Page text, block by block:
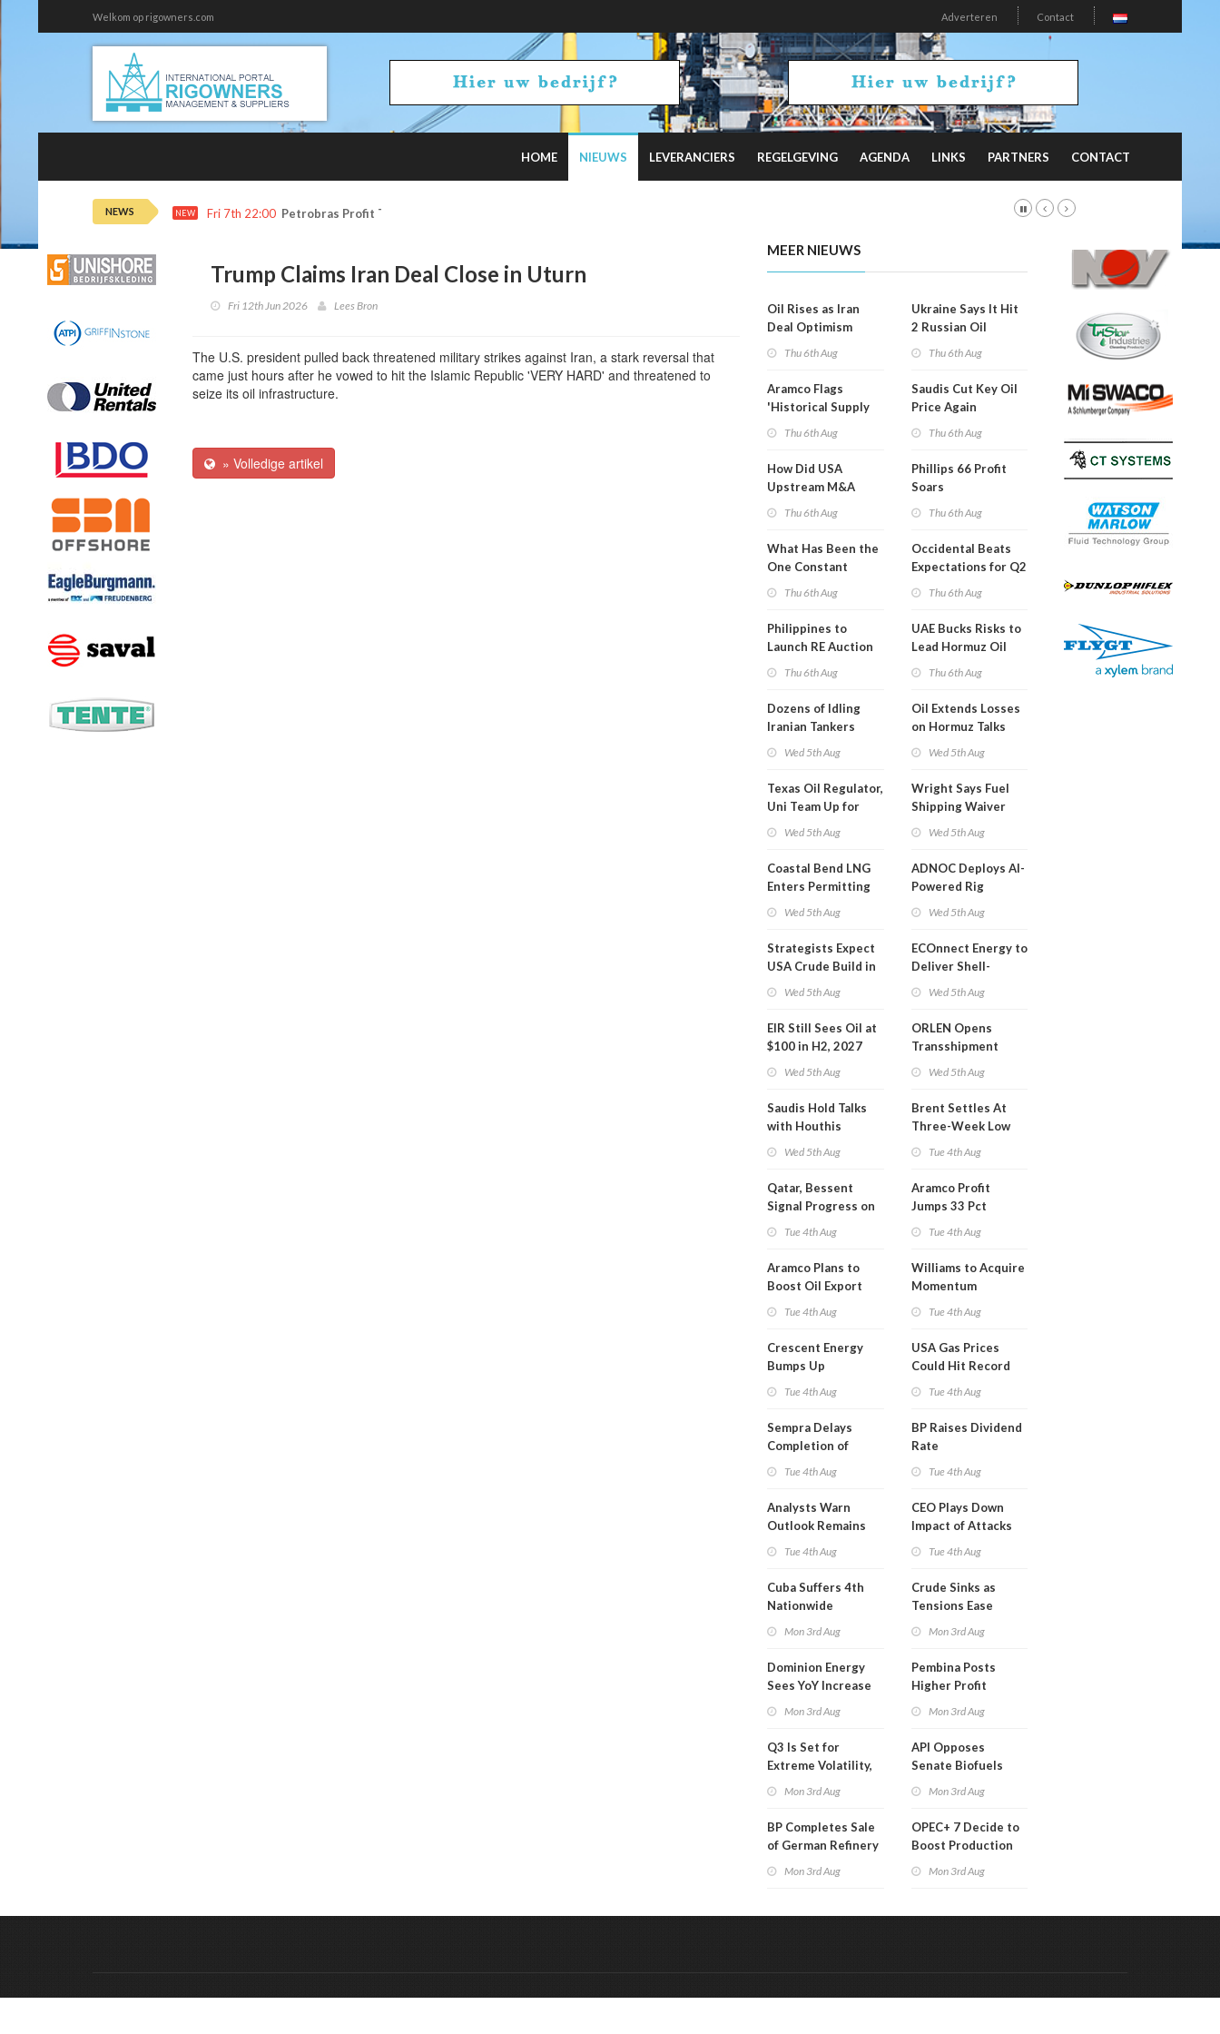
Welkom op rigowners.com Adverteren Contact
HOME NIEUWS LEVERANCIERS REGELGEVING AGENDA LINKS PARTNERS CONTACT
NEWS NEW Fri 7th 22:00 Petrobras Profit Tops Estimates
Trump Claims Iran Deal Close in Uturn
Fri 12th Jun 2026 Lees Bron
The U.S. president pulled back threatened military strikes against Iran, a stark reversal that
came just hours after he vowed to hit the Islamic Republic 'VERY HARD' and threatened to
seize its oil infrastructure.
» Volledige artikel
MEER NIEUWS
Oil Rises as Iran
Deal Optimism
Thu 6th Aug
Aramco Flags
'Historical Supply
Thu 6th Aug
How Did USA
Upstream M&A
Thu 6th Aug
What Has Been the
One Constant
Thu 6th Aug
Philippines to
Launch RE Auction
Thu 6th Aug
Dozens of Idling
Iranian Tankers
Wed 5th Aug
Texas Oil Regulator,
Uni Team Up for
Wed 5th Aug
Coastal Bend LNG
Enters Permitting
Wed 5th Aug
Strategists Expect
USA Crude Build in
Wed 5th Aug
EIR Still Sees Oil at
$100 in H2, 2027
Wed 5th Aug
Saudis Hold Talks
with Houthis
Wed 5th Aug
Qatar, Bessent
Signal Progress on
Tue 4th Aug
Aramco Plans to
Boost Oil Export
Tue 4th Aug
Crescent Energy
Bumps Up
Tue 4th Aug
Sempra Delays
Completion of
Tue 4th Aug
Analysts Warn
Outlook Remains
Tue 4th Aug
Cuba Suffers 4th
Nationwide
Than a Month
Mon 3rd Aug
Dominion Energy
Sees YoY Increase
Mon 3rd Aug
Q3 Is Set for
Extreme Volatility,
Mon 3rd Aug
BP Completes Sale
of German Refinery
Mon 3rd Aug
Ukraine Says It Hit
2 Russian Oil
Thu 6th Aug
Saudis Cut Key Oil
Price Again
Thu 6th Aug
Phillips 66 Profit
Soars
Thu 6th Aug
Occidental Beats
Expectations for Q2
Thu 6th Aug
UAE Bucks Risks to
Lead Hormuz Oil
Thu 6th Aug
Oil Extends Losses
on Hormuz Talks
Wed 5th Aug
Wright Says Fuel
Shipping Waiver
Wed 5th Aug
ADNOC Deploys AI-
Powered Rig
Wed 5th Aug
ECOnnect Energy to
Deliver Shell-
Wed 5th Aug
ORLEN Opens
Transshipment
Wed 5th Aug
Brent Settles At
Three-Week Low
Tue 4th Aug
Aramco Profit
Jumps 33 Pct
Tue 4th Aug
Williams to Acquire
Momentum
Tue 4th Aug
USA Gas Prices
Could Hit Record
Tue 4th Aug
BP Raises Dividend
Rate
Tue 4th Aug
CEO Plays Down
Impact of Attacks
Tue 4th Aug
Crude Sinks as
Tensions Ease
Mon 3rd Aug
Pembina Posts
Higher Profit
Mon 3rd Aug
API Opposes
Senate Biofuels
Mon 3rd Aug
OPEC+ 7 Decide to
Boost Production
Mon 3rd Aug